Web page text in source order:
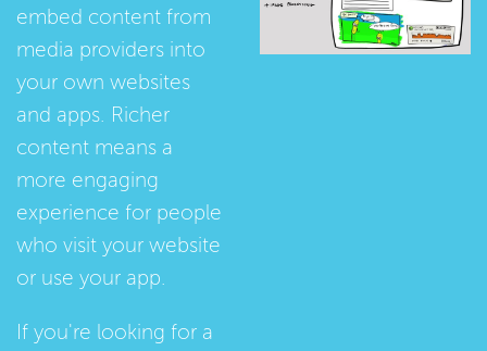
embed content from
media providers into
your own websites
and apps. Richer
content means a
more engaging
experience for people
who visit your website
or use your app.
If you're looking for a